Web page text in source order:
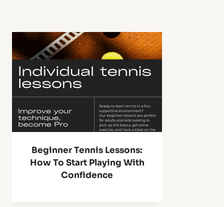
Beginner Tennis Lessons:
How To Start Playing With
Confidence